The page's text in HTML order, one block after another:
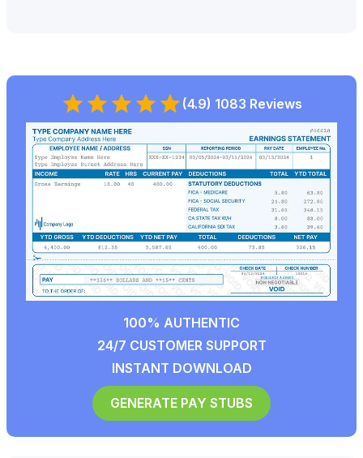
(4.9) 1083 Reviews
100% AUTHENTIC
24/7 CUSTOMER SUPPORT
INSTANT DOWNLOAD
GENERATE PAY STUBS